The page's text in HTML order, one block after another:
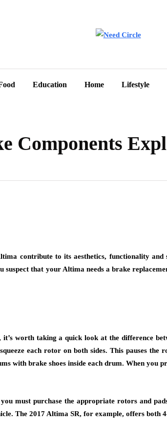
Education Home Lifestyle
Components
contribute to its aesthetics, functionality
suspect that your Altima needs abrake
worth taking a quick look at the difference
each rotor on both sides. This pauses
with brake shoes inside each drum. When you
must purchase the appropriate rotors and
The 2017 Altima SR, for example, offers both